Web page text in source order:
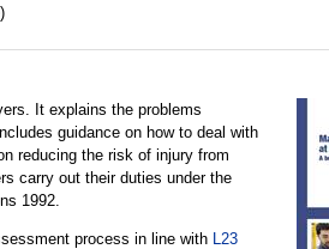
It explains the problems
guidance on how to deal with
reducing the risk of injury from
carry out their duties under the
1992.
process in line with L23